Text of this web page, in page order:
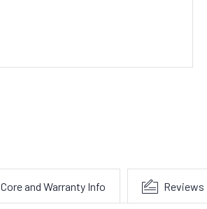
Core and Warranty Info Reviews